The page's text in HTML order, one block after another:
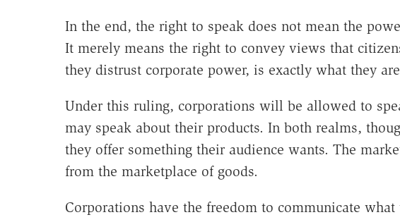
In the end, the right to speak does not mean the
It merely means the right to convey views that
they distrust corporate power, is exactly what they
Under this ruling, corporations will be allowed to
may speak about their products. In both realms,
they offer something their audience wants. The
from the marketplace of goods.
Corporations have the freedom to communicate